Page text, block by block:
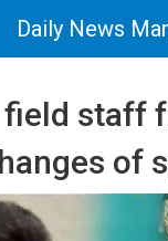
Daily News
field staff
of